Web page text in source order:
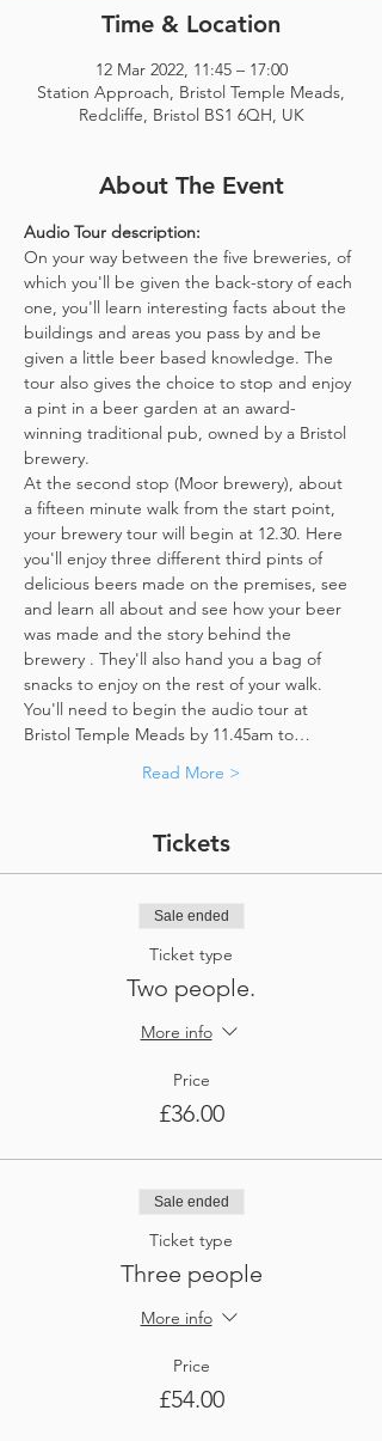
Time & Location
12 Mar 2022, 11:45 – 17:00
Station Approach, Bristol Temple Meads,
Redcliffe, Bristol BS1 6QH, UK
About The Event
Audio Tour description:
On your way between the five breweries, of
which you'll be given the back-story of each
one, you'll learn interesting facts about the
buildings and areas you pass by and be
given a little beer based knowledge. The
tour also gives the choice to stop and enjoy
a pint in a beer garden at an award-
winning traditional pub, owned by a Bristol
brewery.
At the second stop (Moor brewery), about
a fifteen minute walk from the start point,
your brewery tour will begin at 12.30. Here
you'll enjoy three different third pints of
delicious beers made on the premises, see
and learn all about and see how your beer
was made and the story behind the
brewery . They'll also hand you a bag of
snacks to enjoy on the rest of your walk.
You'll need to begin the audio tour at
Bristol Temple Meads by 11.45am to…
Read More >
Tickets
Sale ended
Ticket type
Two people.
More info
Price
£36.00
Sale ended
Ticket type
Three people
More info
Price
£54.00